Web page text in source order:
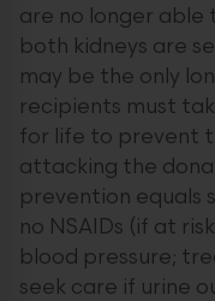
are no longer able
both kidneys are
may be the only
recipients must
for life to prevent
attacking the
prevention equals
no NSAIDs (if at
blood pressure;
seek care if urine